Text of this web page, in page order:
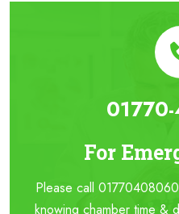
For
Please call
knowing chamber time &